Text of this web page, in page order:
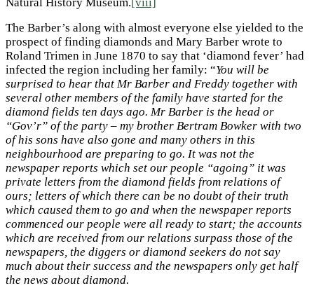
The Barber’s along with almost everyone else yielded to the
prospect of finding diamonds and Mary Barber wrote to
Roland Trimen in June 1870 to say that ‘diamond fever’ had
infected the region including her family: “You will be
surprised to hear that Mr Barber and Freddy together with
several other members of the family have started for the
diamond fields ten days ago. Mr Barber is the head or
“Gov’r” of the party – my brother Bertram Bowker with two
of his sons have also gone and many others in this
neighbourhood are preparing to go. It was not the
newspaper reports which set our people “agoing” it was
private letters from the diamond fields from relations of
ours; letters of which there can be no doubt of their truth
which caused them to go and when the newspaper reports
commenced our people were all ready to start; the accounts
which are received from our relations surpass those of the
newspapers, the diggers or diamond seekers do not say
much about their success and the newspapers only get half
the news about diamond.